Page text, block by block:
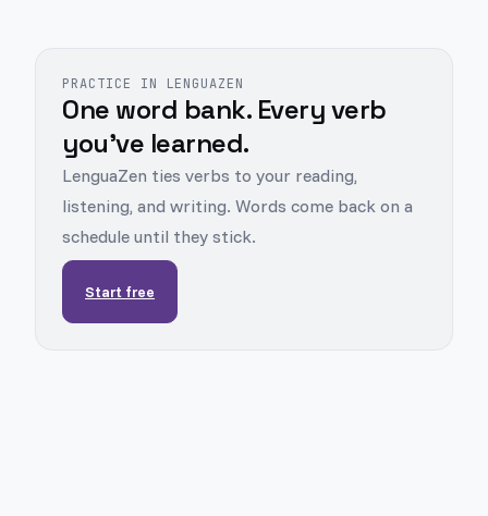
PRACTICE IN LENGUAZEN
One word bank. Every verb
you've learned.
LenguaZen ties verbs to your reading,
listening, and writing. Words come back on a
schedule until they stick.
Start free